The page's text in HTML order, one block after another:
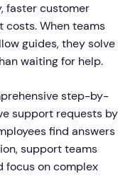
faster customer
costs. When teams
guides, they solve
waiting for help.
step-by-
support requests by
find answers
support teams
focus on complex